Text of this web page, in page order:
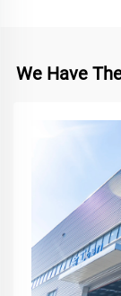
We Have